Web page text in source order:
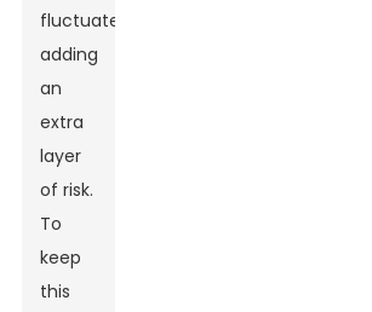
fluctuate,
adding
an
extra
layer
of risk.
To
keep
this